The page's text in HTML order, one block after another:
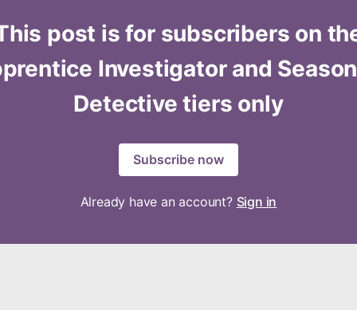
post is for subscribers on
Investigator and
Detective tiers only
Subscribe now
Already have an account? Sign in